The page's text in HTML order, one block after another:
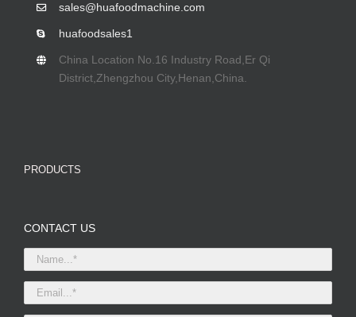
sales@huafoodmachine.com
huafoodsales1
China Location No.16 Industry Road,Er Qi
District,Zhengzhou City,Henan,China.
PRODUCTS
CONTACT US